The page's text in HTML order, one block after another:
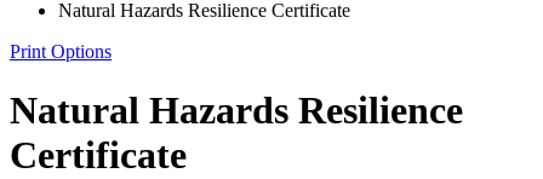
Natural Hazards Resilience Certificate
Print Options
Natural Hazards Resilience
Certificate